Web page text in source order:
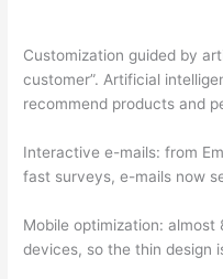
Customization guided by
customer”. Artificial
recommend products and
Interactive e-mails: from
fast surveys, e-mails now
Mobile optimization: almost
devices, so the thin design